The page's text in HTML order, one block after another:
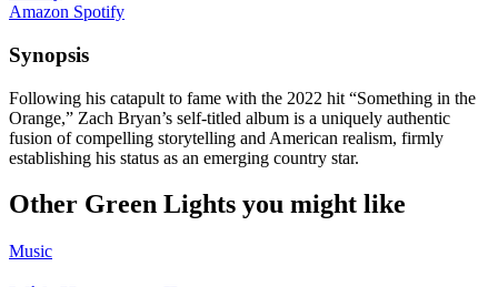
Amazon Spotify
Synopsis
Following his catapult to fame with the 2022 hit “Something in the
Orange,” Zach Bryan’s self-titled album is a uniquely authentic
fusion of compelling storytelling and American realism, firmly
establishing his status as an emerging country star.
Other Green Lights you might like
Music